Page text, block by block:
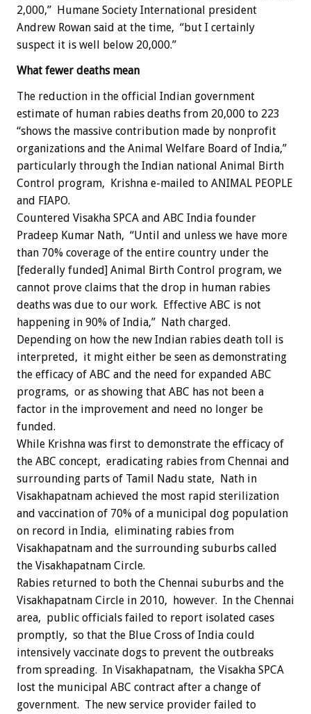
2,000,” Humane Society International president
Andrew Rowan said at the time, “but I certainly
suspect it is well below 20,000.”
What fewer deaths mean
The reduction in the official Indian government
estimate of human rabies deaths from 20,000 to 223
“shows the massive contribution made by nonprofit
organizations and the Animal Welfare Board of India,”
particularly through the Indian national Animal Birth
Control program, Krishna e-mailed to ANIMAL PEOPLE
and FIAPO.
Countered Visakha SPCA and ABC India founder
Pradeep Kumar Nath, “Until and unless we have more
than 70% coverage of the entire country under the
[federally funded] Animal Birth Control program, we
cannot prove claims that the drop in human rabies
deaths was due to our work. Effective ABC is not
happening in 90% of India,” Nath charged.
Depending on how the new Indian rabies death toll is
interpreted, it might either be seen as demonstrating
the efficacy of ABC and the need for expanded ABC
programs, or as showing that ABC has not been a
factor in the improvement and need no longer be
funded.
While Krishna was first to demonstrate the efficacy of
the ABC concept, eradicating rabies from Chennai and
surrounding parts of Tamil Nadu state, Nath in
Visakhapatnam achieved the most rapid sterilization
and vaccination of 70% of a municipal dog population
on record in India, eliminating rabies from
Visakhapatnam and the surrounding suburbs called
the Visakhapatnam Circle.
Rabies returned to both the Chennai suburbs and the
Visakhapatnam Circle in 2010, however. In the Chennai
area, public officials failed to report isolated cases
promptly, so that the Blue Cross of India could
intensively vaccinate dogs to prevent the outbreaks
from spreading. In Visakhapatnam, the Visakha SPCA
lost the municipal ABC contract after a change of
government. The new service provider failed to